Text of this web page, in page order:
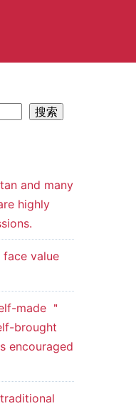
搜索
and many
highly
face value
made ＂
brought
encouraged